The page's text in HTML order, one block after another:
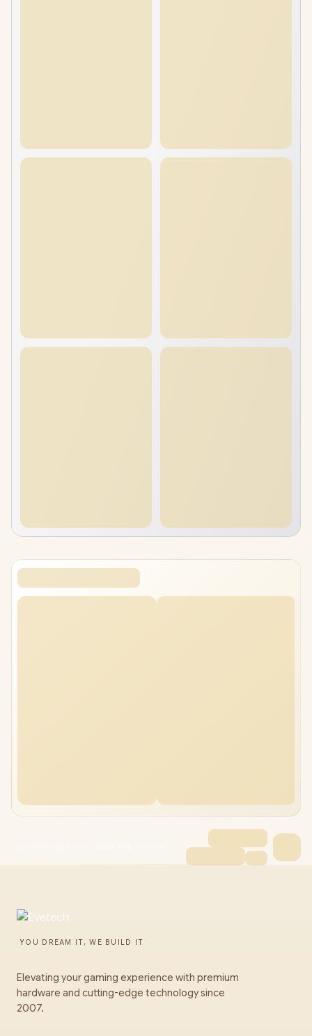
YOU DREAM IT, WE BUILD IT
Elevating your gaming experience with premium
hardware and cutting-edge technology since
2007.